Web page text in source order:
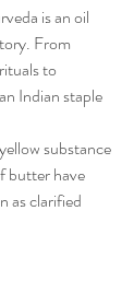
is an oil
From
to
Indian staple
substance
butter have
as clarified